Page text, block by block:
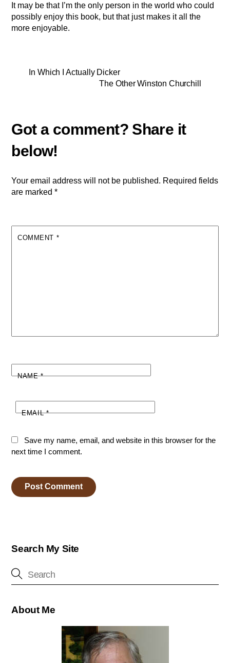
It may be that I’m the only person in the world who could
possibly enjoy this book, but that just makes it all the
more enjoyable.
In Which I Actually Dicker
The Other Winston Churchill
Your email address will not be published. Required fields
are marked*
COMMENT *
NAME*
EMAIL*
Save my name, email, and website in this browser for the
next time I comment.
Search My Site
About Me